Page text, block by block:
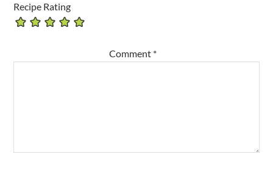
Recipe Rating
Comment *